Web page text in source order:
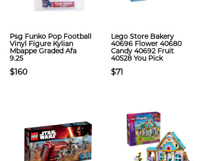
Psg Funko Pop Football
Vinyl Figure Kylian
Mbappe Graded Afa
9.25
$160
Lego Store Bakery
40696 Flower 40680
Candy 40692 Fruit
40528 You Pick
$71